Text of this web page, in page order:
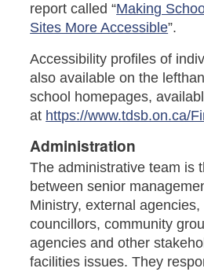
report called “Making
Sites More Accessible”.
Accessibility profiles of
also available on the
school homepages,
at https://www.tdsb.on.ca/
Administration
The administrative team is
between senior
Ministry, external
councillors, community
agencies and other
facilities issues. They